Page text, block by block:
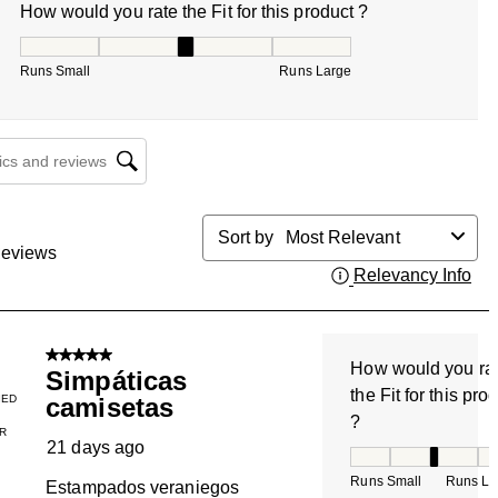
How would you rate the Fit for this product ?
Runs Small Runs Large
and reviews search region
Sort by
Most Relevant
Relevancy Info
5 out of 5 stars.
Simpáticas
camisetas
21 days ago
Estampados veraniegos
How would you
the Fit for this
?
Runs Small Runs